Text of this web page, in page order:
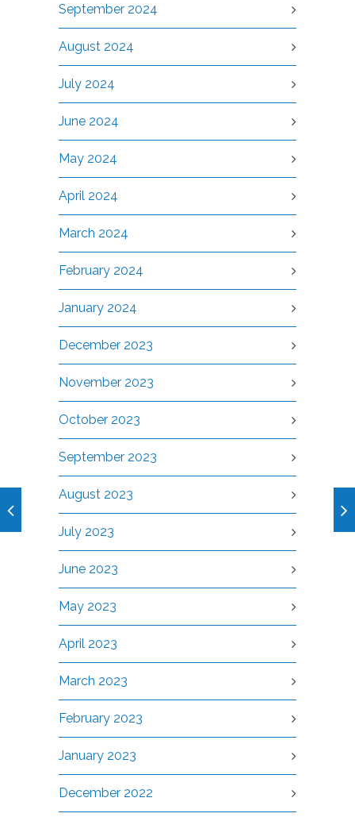
September 2024
August 2024
July 2024
June 2024
May 2024
April 2024
March 2024
February 2024
January 2024
December 2023
November 2023
October 2023
September 2023
August 2023
July 2023
June 2023
May 2023
April 2023
March 2023
February 2023
January 2023
December 2022